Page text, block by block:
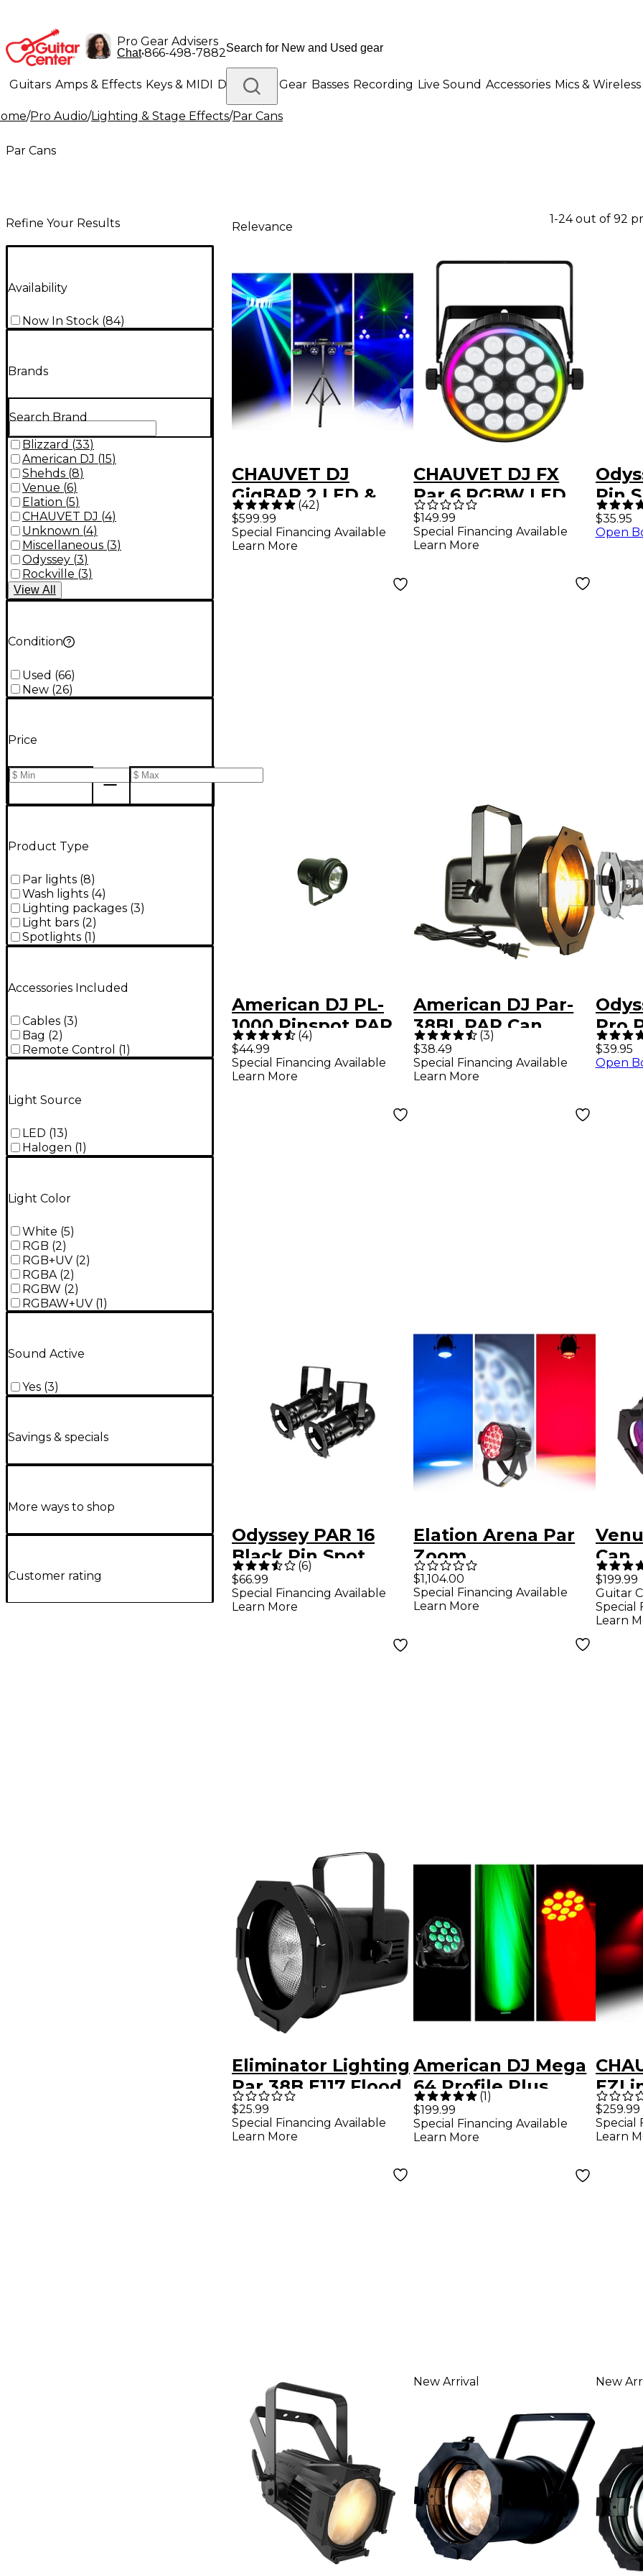
Pro Gear Advisers
Chat•866-498-7882
Guitars Amps & Effects Keys & MIDI Drums DJ Gear Basses Recording Live Sound Accessories Mics & Wireless
Lighting Band & Orchestra Platinum Gear
/Pro Audio/Lighting & Stage Effects/Par Cans
Par Cans
Refine Your Results
Availability
Now In Stock (84)
Brands
Search Brand
Blizzard (33)
American DJ (15)
Shehds (8)
Venue (6)
Elation (5)
CHAUVET DJ (4)
Unknown (4)
Miscellaneous (3)
Odyssey (3)
Rockville (3)
View All
Condition
Used (66)
New (26)
Price
Product Type
Par lights (8)
Wash lights (4)
Lighting packages (3)
Light bars (2)
Spotlights (1 )
Accessories Included
Cables (3)
Bag (2)
Remote Control (1)
Light Source
LED (13)
Halogen (1 )
Light Color
White (5)
RGB (2)
RGB+UV (2)
RGBA (2)
RGBW (2)
RGBAW+UV (1)
Sound Active
Yes (3)
Savings & specials
More ways to shop
Customer rating
Relevance
1-24 out of 92
CHAUVET DJ
GigBAR 2 LED &
Laser Lighting
System
(42)
$599.99
Special Financing Available
Learn More
CHAUVET DJ FX
Par 6 RGBW LED
Par
$149.99
Special Financing Available
Learn More
Pin
$35.95
Open
American DJ PL-
1000 Pinspot PAR
36 Light
(4)
$44.99
Special Financing Available
Learn More
American DJ Par-
38BL PAR Can
Lighting Effect
(3)
$38.49
Special Financing Available
Learn More
Pro
$39.95
Open
Odyssey PAR 16
Black Pin Spot
Lights 2-pack
(6)
$66.99
Special Financing Available
Learn More
Elation Arena Par
Zoom
$1,104.00
Special Financing Available
Learn More
Can
$199.99
Guitar
Special
Learn
Eliminator Lighting
Par 38B E117 Flood
Light Black
$25.99
Special Financing Available
Learn More
American DJ Mega
64 Profile Plus
(1)
$199.99
Special Financing Available
Learn More
$259.99
Special
Learn
New Arrival New